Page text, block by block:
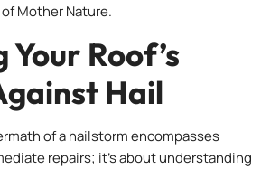
Mother Nature.
Your Roof’s
Hail
of a hailstorm encompasses
repairs; it’s about understanding